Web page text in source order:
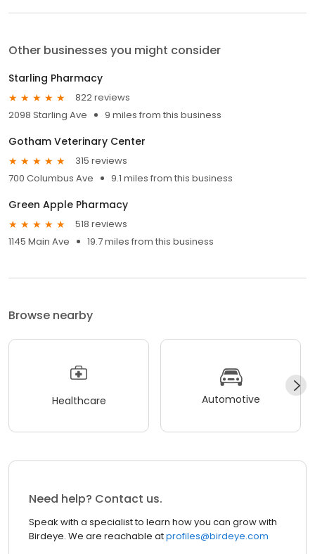
Other businesses you might consider
Starling Pharmacy
822 reviews
2098 Starling Ave
9 miles from this business
Gotham Veterinary Center
315 reviews
700 Columbus Ave
9.1 miles from this business
Green Apple Pharmacy
518 reviews
1145 Main Ave
19.7 miles from this business
Browse nearby
Healthcare Automotive
Need help? Contact us.
Speak with a specialist to learn how you can grow with
Birdeye. We are reachable atprofiles@birdeye.com